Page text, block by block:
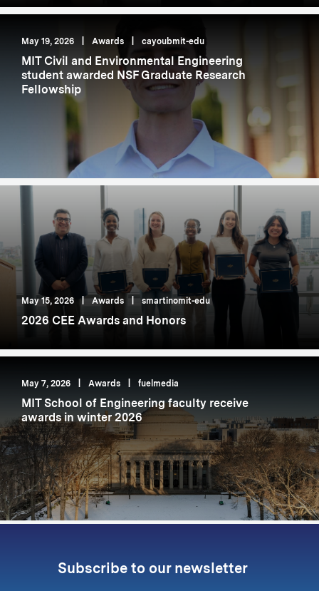
May 19, 2026 Awards cayoubmit-edu
MIT Civil and Environmental Engineering
student awarded NSF Graduate Research
Fellowship
May 15, 2026 | Awards smartinomit-edu
2026 CEE Awards and Honors
May 7, 2026 Awards fuelmedia
MIT School of Engineering faculty receive
awards in winter 2026
Subscribe to our newsletter